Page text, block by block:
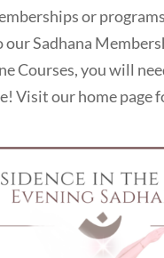
or
our Sadhana
Courses, you will
Visit our home page